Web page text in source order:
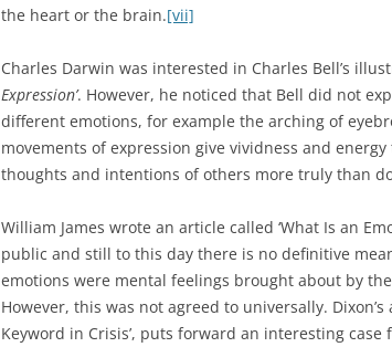
the heart or the brain.[vii]
Charles Darwin was interested in Charles Bell’s
Expression’. However, he noticed that Bell did not
different emotions, for example the arching of
movements of expression give vividness and
thoughts and intentions of others more truly than
William James wrote an article called ‘What Is an
public and still to this day there is no definitive
emotions were mental feelings brought about by
However, this was not agreed to universally. Dixon’s
Keyword in Crisis’, puts forward an interesting